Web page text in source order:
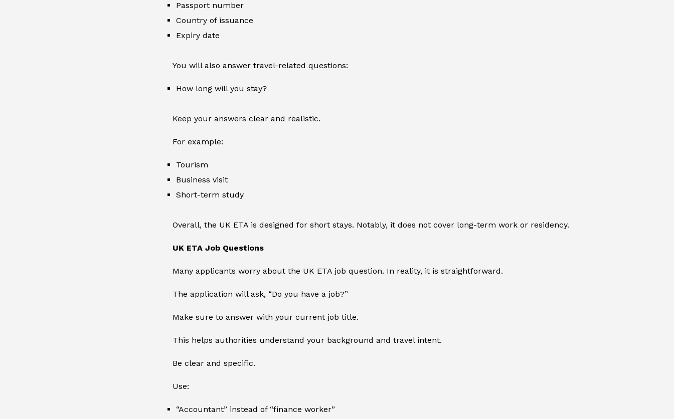
Passport number
Country of issuance
Expiry date
You will also answer travel-related questions:
How long will you stay?
Keep your answers clear and realistic.
For example:
Tourism
Business visit
Short-term study
Overall, the UK ETA is designed for short stays. Notably, it does not cover long-term work or residency.
UK ETA Job Questions
Many applicants worry about the UK ETA job question. In reality, it is straightforward.
The application will ask, “Do you have a job?”
Make sure to answer with your current job title.
This helps authorities understand your background and travel intent.
Be clear and specific.
Use:
“Accountant” instead of “finance worker”